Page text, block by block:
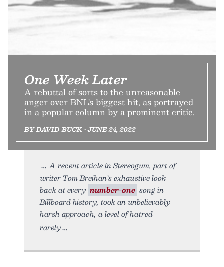
One Week Later
A rebuttal of sorts to the unreasonable
anger over BNL's biggest hit, as portrayed
in a popular column by a prominent critic.
BY DAVID BUCK • JUNE 24, 2022
A recent article in Stereogum, part of
writer Tom Breihan’s exhaustive look
back at every number-one song in
Billboard history, took an unbelievably
harsh approach, a level of hatred
rarely